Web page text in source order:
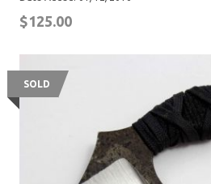
$125.00
SOLD